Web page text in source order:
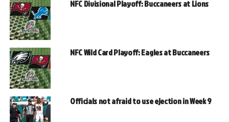
NFC Divisional Playoff: Buccaneers at Lions
NFC Wild Card Playoff: Eagles at Buccaneers
Officials not afraid to use ejection in Week 9